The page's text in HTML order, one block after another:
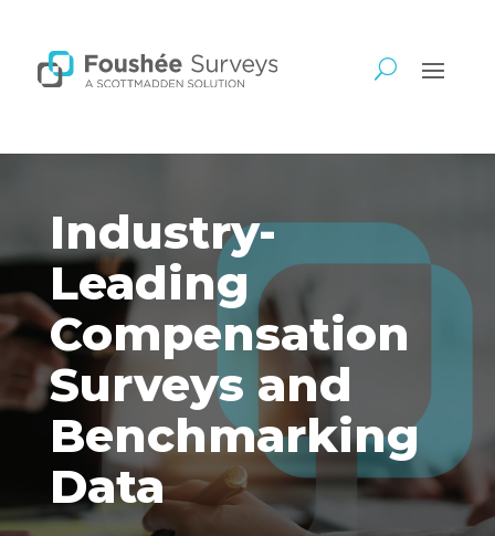
Industry-
Leading
Compensation
Surveys and
Benchmarking
Data